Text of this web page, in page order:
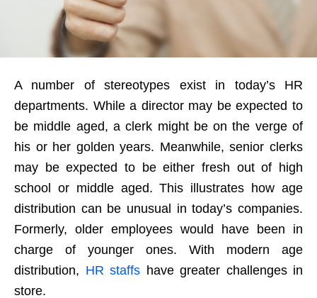
A number of stereotypes exist in today’s HR
departments. While a director may be expected to
be middle aged, a clerk might be on the verge of
his or her golden years. Meanwhile, senior clerks
may be expected to be either fresh out of high
school or middle aged. This illustrates how age
distribution can be unusual in today’s companies.
Formerly, older employees would have been in
charge of younger ones. With modern age
distribution, HR staffs have greater challenges in
store.